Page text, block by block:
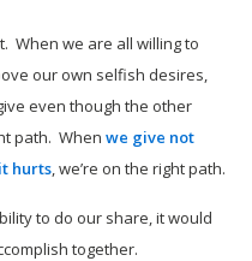
When we are all willing to
our own selfish desires,
even though the other
path. When we give not
hurts, we’re on the right path.
to do our share, it would
together.